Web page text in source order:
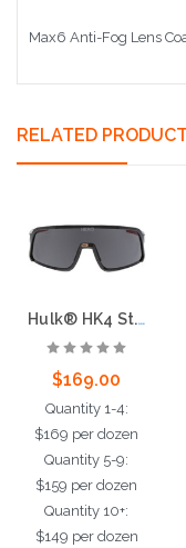
Max6 Anti-Fog Lens
RELATED
Hulk® HK4 St. Jude Grey Lens, Max36 Hardcoat + Anti-Fog
$169.00
Quantity 1-4:
$169 per dozen
Quantity 5-9:
$159 per dozen
Quantity 10+:
$149 per dozen